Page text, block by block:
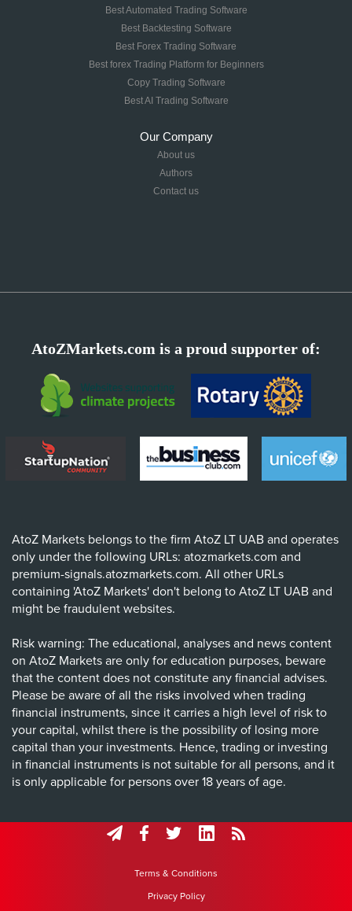
Best Automated Trading Software
Best Backtesting Software
Best Forex Trading Software
Best forex Trading Platform for Beginners
Copy Trading Software
Best AI Trading Software
Our Company
About us
Authors
Contact us
AtoZMarkets.com is a proud supporter of:
AtoZ Markets belongs to the firm AtoZ LT UAB and operates
only under the following URLs: atozmarkets.com and
premium-signals.atozmarkets.com. All other URLs
containing 'AtoZ Markets' don't belong to AtoZ LT UAB and
might be fraudulent websites.
Risk warning: The educational, analyses and news content
on AtoZ Markets are only for education purposes, beware
that the content does not constitute any financial advises.
Please be aware of all the risks involved when trading
financial instruments, since it carries a high level of risk to
your capital, whilst there is the possibility of losing more
capital than your investments. Hence, trading or investing
in financial instruments is not suitable for all persons, and it
is only applicable for persons over 18 years of age.
Terms & Conditions
Privacy Policy